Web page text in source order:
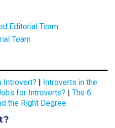
Editorial Team
Team
Introvert?
Introverts in the
for Introverts?
The 6
the Right Degree